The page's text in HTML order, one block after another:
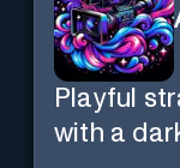
Playful
with a